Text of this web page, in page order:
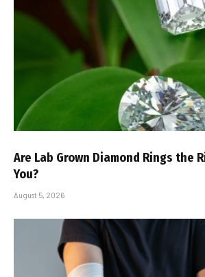
Are Lab Grown Diamond Rings the
You?
August 5, 2026